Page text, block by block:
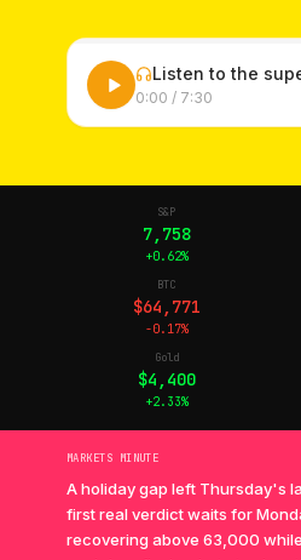
Listen to the
0:00 / 7:30
S&P
7,758
+0.62%
BTC
$64,771
-0.17%
Gold
$4,400
+2.33%
MARKETS MINUTE
A holiday gap left Thursday's
first real verdict waits for
recovering above 63,000